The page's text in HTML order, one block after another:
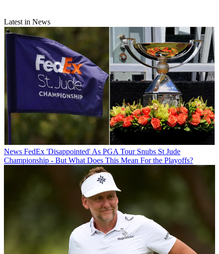
Latest in News
News FedEx 'Disappointed' As PGA Tour Snubs St Jude
Championship - But What Does This Mean For the Playoffs?